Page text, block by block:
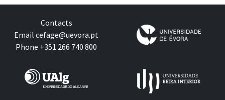
Contacts
Email cefage@uevora.pt
Phone +351 266 740 800